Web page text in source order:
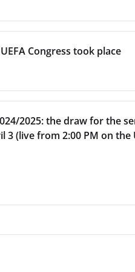
Congress took place
2025: the draw for the
3 (live from 2:00 PM on the